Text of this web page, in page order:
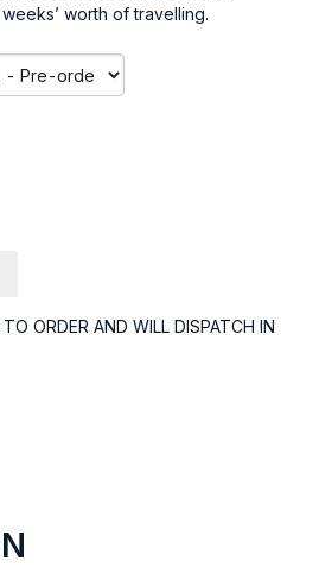
worth of travelling.
ORDER AND WILL DISPATCH IN